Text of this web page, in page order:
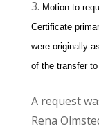
Motion to
Certificate
were originally
of the transfer
A request
Rena